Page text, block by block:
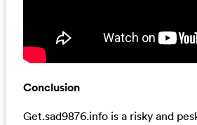
Conclusion
Get.sad9876.info is a risky and